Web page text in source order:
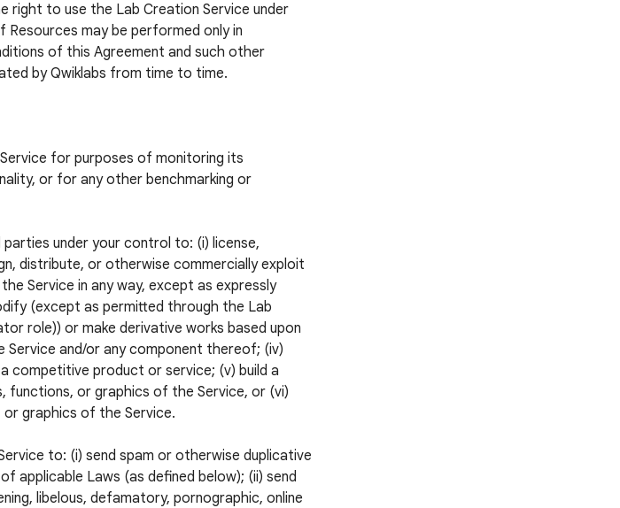
right to use the Lab Creation Service under
may be performed only in
of this Agreement and such other
by Qwiklabs from time to time.
for purposes of monitoring its
or for any other benchmarking or
under your control to: (i) license,
distribute, or otherwise commercially exploit
Service in any way, except as expressly
(except as permitted through the Lab
role)) or make derivative works based upon
Service and/or any component thereof; (iv)
competitive product or service; (v) build a
functions, or graphics of the Service, or (vi)
graphics of the Service.
to: (i) send spam or otherwise duplicative
applicable Laws (as defined below); (ii) send
libelous, defamatory, pornographic, online